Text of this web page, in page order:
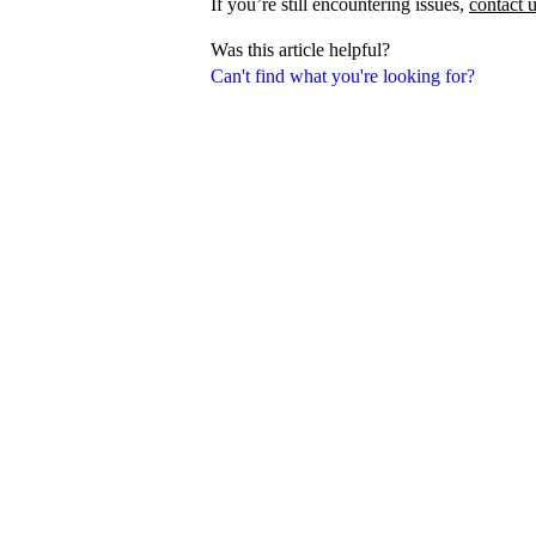
Can't find what you're looking for?
If you’re still encountering issues, contact
Was this article helpful?